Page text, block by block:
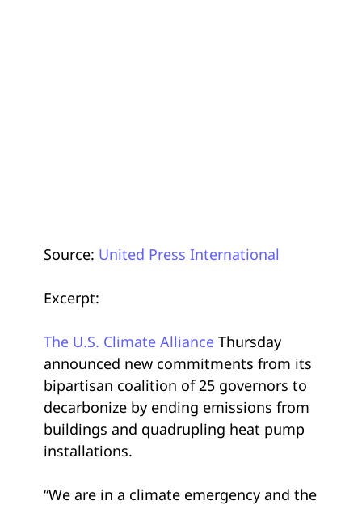
Source: United Press International
Excerpt:
The U.S. Climate Alliance Thursday
announced new commitments from its
bipartisan coalition of 25 governors to
decarbonize by ending emissions from
buildings and quadrupling heat pump
installations.
“We are in a climate emergency and the